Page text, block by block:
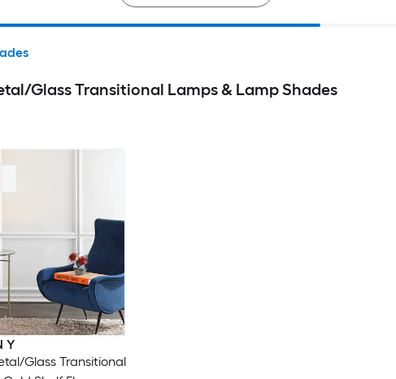
Glass Transitional Lamps & Lamp Shades
JONATHAN Y
Glass Transitional